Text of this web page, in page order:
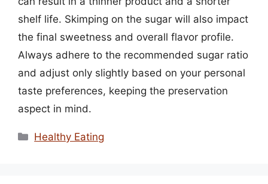
shelf life. Skimping on the sugar will also impact
the final sweetness and overall flavor profile.
Always adhere to the recommended sugar ratio
and adjust only slightly based on your personal
taste preferences, keeping the preservation
aspect in mind.
Categories
Healthy Eating